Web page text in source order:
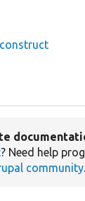
? Need help
community.